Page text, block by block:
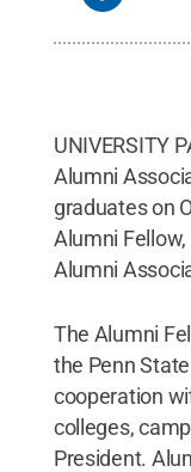
UNIVERSITY
Alumni
graduates on
Alumni
Alumni
The Alumni
the Penn
cooperation
colleges,
President.